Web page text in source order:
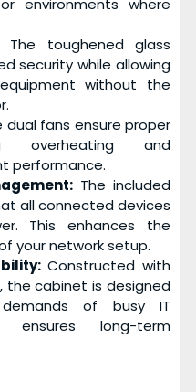
toughened glass
security while allowing
without the
dual fans ensure proper
overheating and
performance.
The included
all connected devices
This enhances the
your network setup.
Constructed with
the cabinet is designed
of busy IT
ensures long-term